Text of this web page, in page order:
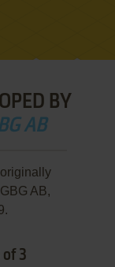
BY
AB
AB,
of 3